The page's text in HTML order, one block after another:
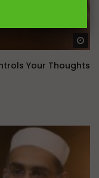
Your Thoughts